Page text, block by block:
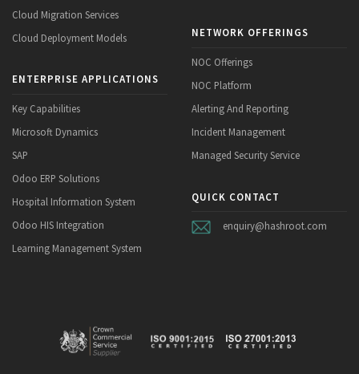
Cloud Migration Services
Cloud Deployment Models
ENTERPRISE APPLICATIONS
Key Capabilities
Microsoft Dynamics
SAP
Odoo ERP Solutions
Hospital Information System
Odoo HIS Integration
Learning Management System
NETWORK OFFERINGS
NOC Offerings
NOC Platform
Alerting And Reporting
Incident Management
Managed Security Service
QUICK CONTACT
enquiry@hashroot.com